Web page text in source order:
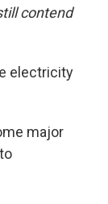
contend
electricity
major